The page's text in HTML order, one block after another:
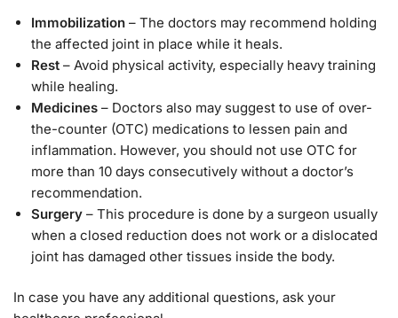
Immobilization – The doctors may recommend holding
the affected joint in place while it heals.
Rest – Avoid physical activity, especially heavy training
while healing.
Medicines – Doctors also may suggest to use of over-
the-counter (OTC) medications to lessen pain and
inflammation. However, you should not use OTC for
more than 10 days consecutively without a doctor’s
recommendation.
Surgery – This procedure is done by a surgeon usually
when a closed reduction does not work or a dislocated
joint has damaged other tissues inside the body.
In case you have any additional questions, ask your